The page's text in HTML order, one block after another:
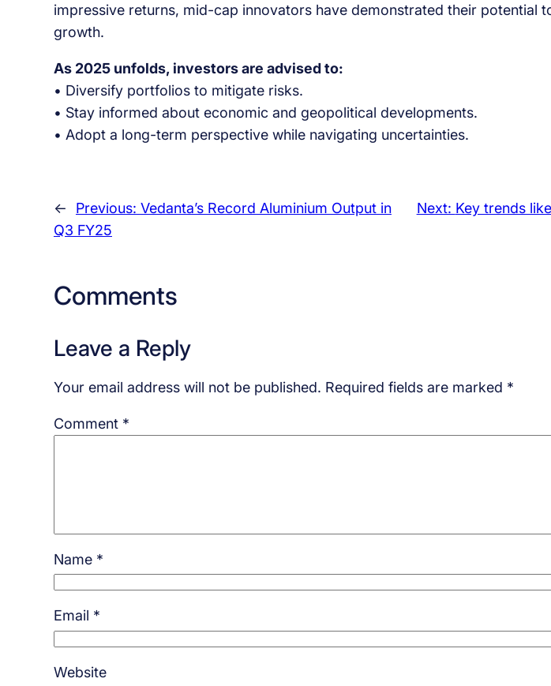
impressive returns, mid-cap innovators have demonstrated their potential
growth.
As 2025 unfolds, investors are advised to:
• Diversify portfolios to mitigate risks.
• Stay informed about economic and geopolitical developments.
• Adopt a long-term perspective while navigating uncertainties.
← Previous: Vedanta’s Record Aluminium Output in
Q3 FY25
Next: Key trends
Comments
Leave a Reply
Your email address will not be published. Required fields are marked *
Comment *
Name *
Email *
Website